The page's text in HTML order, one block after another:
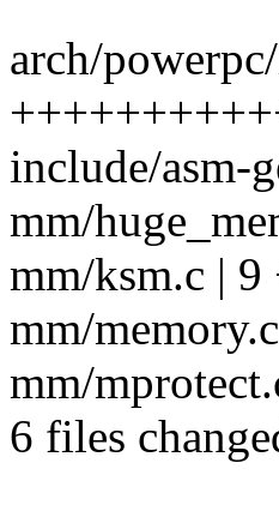
arch/
include/asm-
mm/
mm/ksm.c | 9
mm/
mm/
6 files